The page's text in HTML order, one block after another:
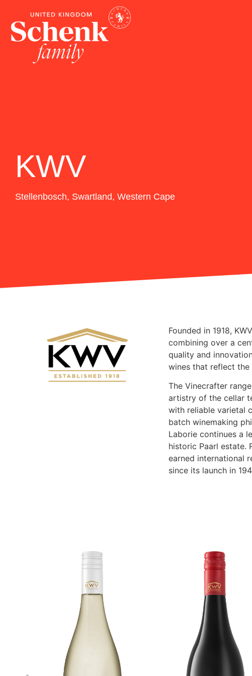
KWV
Stellenbosch, Swartland, Western Cape
Founded in 1918, KWV
combining over a
quality and
wines that reflect
The Vinecrafter
artistry of the cellar
with reliable varietal
batch winemaking
Laborie continues a
historic Paarl estate.
earned international
since its launch in